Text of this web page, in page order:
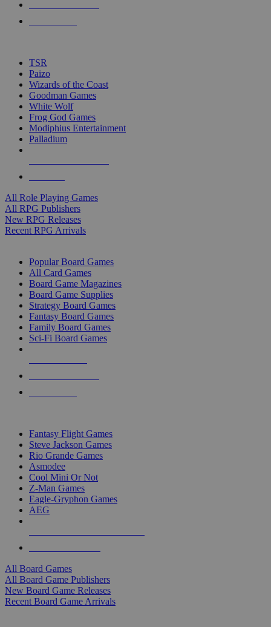
touch
TSR
Paizo
Wizards of the Coast
Goodman Games
White Wolf
Frog God Games
Modiphius Entertainment
Palladium
All Role Playing Games
All RPG Publishers
New RPG Releases
Recent RPG Arrivals
Popular Board Games
All Card Games
Board Game Magazines
Board Game Supplies
Strategy Board Games
Fantasy Board Games
Family Board Games
Sci-Fi Board Games
Fantasy Flight Games
Steve Jackson Games
Rio Grande Games
Asmodee
Cool Mini Or Not
Z-Man Games
Eagle-Gryphon Games
AEG
All Board Games
All Board Game Publishers
New Board Game Releases
Recent Board Game Arrivals